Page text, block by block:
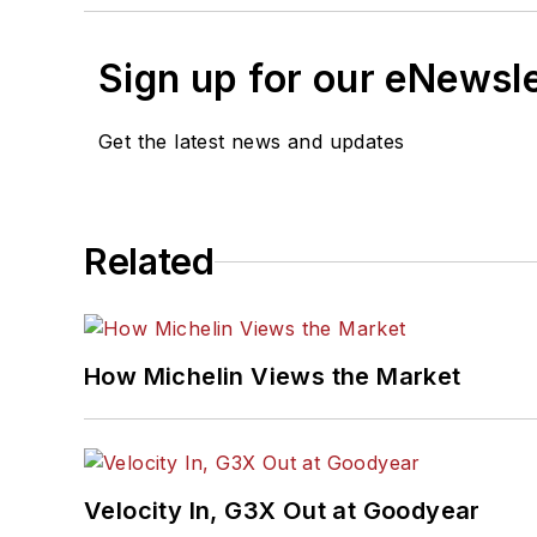
Sign up for our
Get the latest news and updates
Related
How Michelin Views the Market
Velocity In, G3X Out at Goodyear